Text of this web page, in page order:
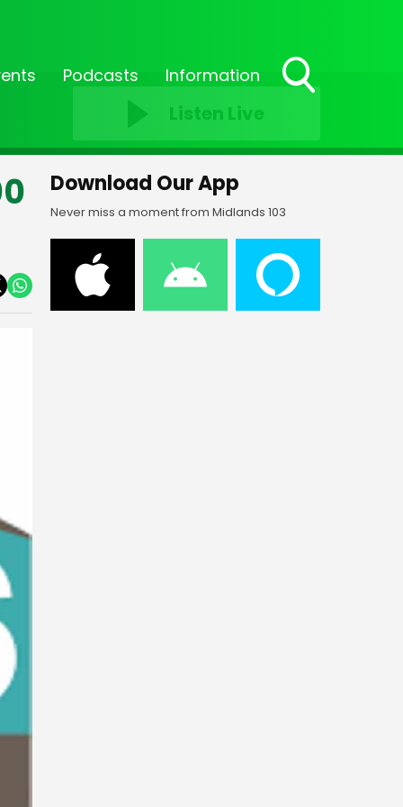
Podcasts Information
Listen Live
Download Our App
Never miss a moment from Midlands 103